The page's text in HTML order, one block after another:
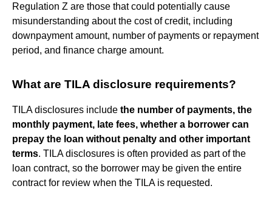
Regulation Z are those that could potentially cause
misunderstanding about the cost of credit, including
downpayment amount, number of payments or repayment
period, and finance charge amount.
What are TILA disclosure requirements?
TILA disclosures include the number of payments, the
monthly payment, late fees, whether a borrower can
prepay the loan without penalty and other important
terms. TILA disclosures is often provided as part of the
loan contract, so the borrower may be given the entire
contract for review when the TILA is requested.